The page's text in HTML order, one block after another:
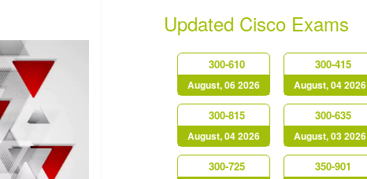
Updated Cisco Exams
300-610
August, 06 2026
300-415
August, 04 2026
300-815
August, 04 2026
300-635
August, 03 2026
300-725 350-901